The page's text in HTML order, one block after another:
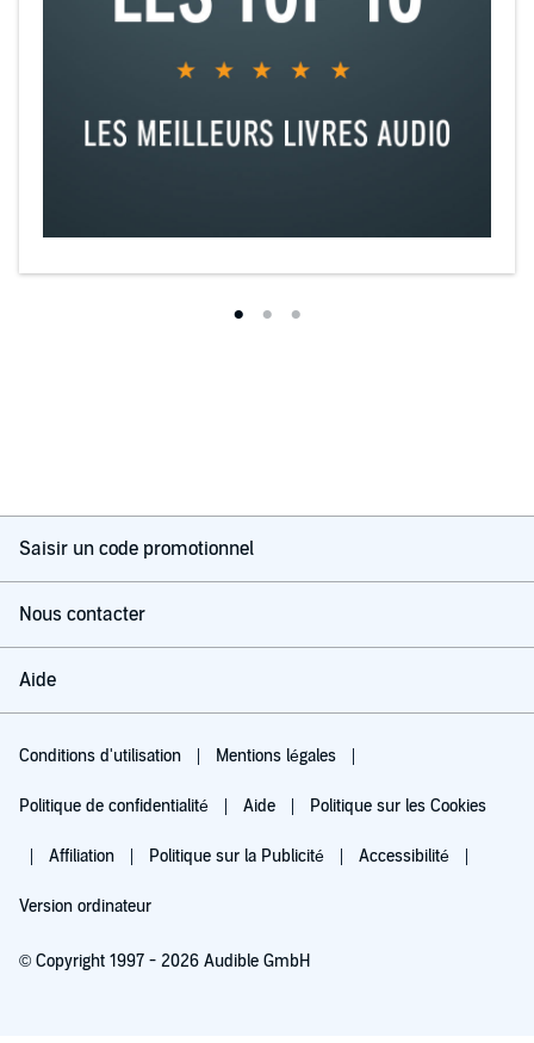
Saisir un code promotionnel
Nous contacter
Aide
Conditions d'utilisation Mentions légales
Politique de confidentialité Aide Politique sur les Cookies
Affiliation Politique sur la Publicité Accessibilité
Version ordinateur
© Copyright 1997 - 2026 Audible GmbH